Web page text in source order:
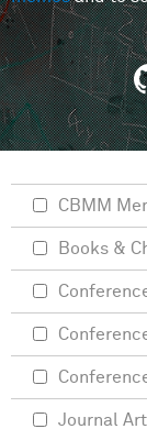
CBMM
Books &
Journal